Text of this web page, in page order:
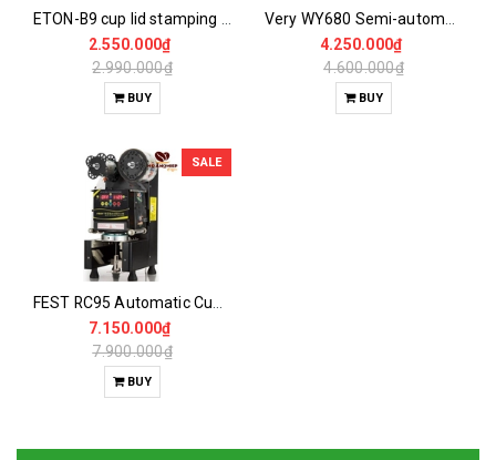
2.550.000₫
2.990.000₫
BUY
4.250.000₫
4.600.000₫
BUY
SALE
7.150.000₫
7.900.000₫
BUY